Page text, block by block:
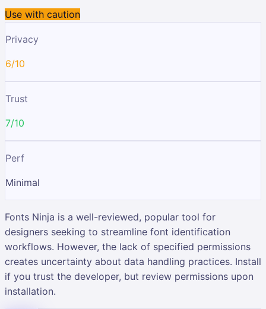
Use with caution
Privacy
6/10
Trust
7/10
Perf
Minimal
Fonts Ninja is a well-reviewed, popular tool for
designers seeking to streamline font identification
workflows. However, the lack of specified permissions
creates uncertainty about data handling practices. Install
if you trust the developer, but review permissions upon
installation.